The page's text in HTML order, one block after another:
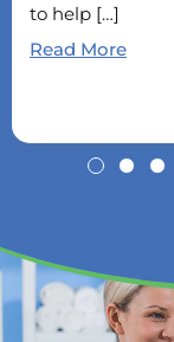
to help […]
Read More